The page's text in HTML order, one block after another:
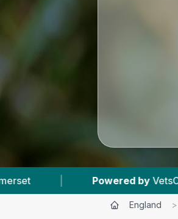
by VetsCompared.com
England >